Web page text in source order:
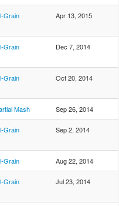
Grain Apr 13, 2015
Grain Dec 7, 2014
Grain Oct 20, 2014
Mash Sep 26, 2014
Grain Sep 2, 2014
Grain Aug 22, 2014
Grain Jul 23, 2014